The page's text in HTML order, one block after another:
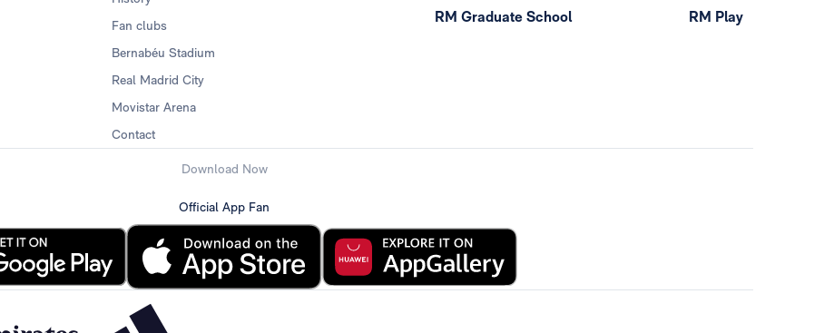
Fan clubs
Bernabéu Stadium
Real Madrid City
Movistar Arena
Contact
RM Graduate School RM Play
Download Now
Official App Fan